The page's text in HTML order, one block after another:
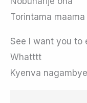
Torintama maama
See I want you to
Whatttt
Kyenva